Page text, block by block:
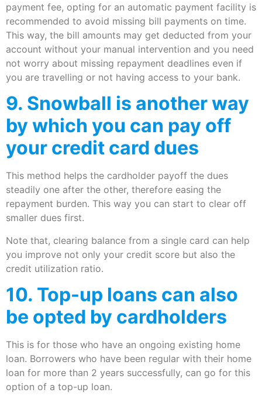
payment fee, opting for an automatic payment facility is
recommended to avoid missing bill payments on time.
This way, the bill amounts may get deducted from your
account without your manual intervention and you need
not worry about missing repayment deadlines even if
you are travelling or not having access to your bank.
9. Snowball is another way
by which you can pay off
your credit card dues
This method helps the cardholder payoff the dues
steadily one after the other, therefore easing the
repayment burden. This way you can start to clear off
smaller dues first.
Note that, clearing balance from a single card can help
you improve not only your credit score but also the
credit utilization ratio.
10. Top-up loans can also
be opted by cardholders
This is for those who have an ongoing existing home
loan. Borrowers who have been regular with their home
loan for more than 2 years successfully, can go for this
option of a top-up loan.